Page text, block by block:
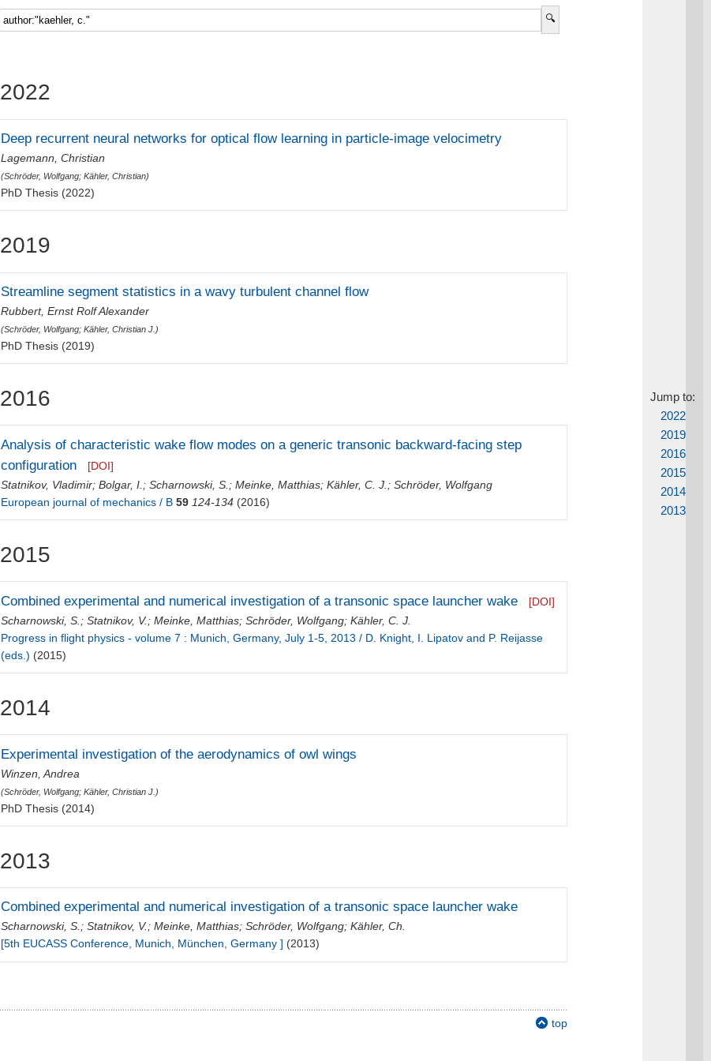
Faculty 5
Jump to:
2022
2019
2016
2015
2014
2013
2022
Deep recurrent neural networks for optical flow learning in particle-image velocimetry
Lagemann, Christian
(Schröder, Wolfgang;Kähler, Christian)
PhD Thesis (2022)
2019
Streamline segment statistics in a wavy turbulent channel flow
Rubbert, Ernst Rolf Alexander
(Schröder, Wolfgang;Kähler, Christian J. )
PhD Thesis (2019)
2016
Analysis of characteristic wake flow modes on a generic transonic backward-facing step
configuration
[DOI]
Statnikov, Vladimir;Bolgar, I. ;Scharnowski, S. ;Meinke, Matthias;Kähler, C. J. ;Schröder, Wolfgang
European journal of mechanics / B 59 124-134 (2016)
2015
Combined experimental and numerical investigation of a transonic space launcher wake
[DOI]
Scharnowski, S. ;Statnikov, V.;Meinke, Matthias;Schröder, Wolfgang;Kähler, C. J.
Progress in flight physics - volume 7 : Munich, Germany, July 1-5, 2013 / D. Knight, I. Lipatov and P. Reijasse
(eds.) (2015)
2014
Experimental investigation of the aerodynamics of owl wings
Winzen, Andrea
(Schröder, Wolfgang;Kähler, Christian J. )
PhD Thesis (2014)
2013
Combined experimental and numerical investigation of a transonic space launcher wake
Scharnowski, S.;Statnikov, V.;Meinke, Matthias;Schröder, Wolfgang;Kähler, Ch.
[5th EUCASS Conference, Munich, München, Germany ] (2013)
top